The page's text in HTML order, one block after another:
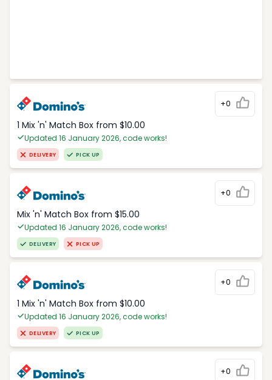
+0
1 Mix 'n' Match Box from $10.00
Updated 16 January 2026, code works!
DELIVERY PICK UP
+0
Mix 'n' Match Box from $15.00
Updated 16 January 2026, code works!
DELIVERY PICK UP
+0
1 Mix 'n' Match Box from $10.00
Updated 16 January 2026, code works!
DELIVERY PICK UP
+0